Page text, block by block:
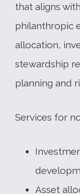
that aligns
philanthropic
allocation,
stewardship
planning and
Services for
Asset